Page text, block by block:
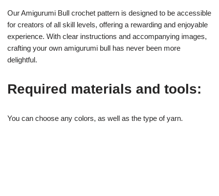
Our Amigurumi Bull crochet pattern is designed to be accessible
for creators of all skill levels, offering a rewarding and enjoyable
experience. With clear instructions and accompanying images,
crafting your own amigurumi bull has never been more
delightful.
Required materials and tools:
You can choose any colors, as well as the type of yarn.